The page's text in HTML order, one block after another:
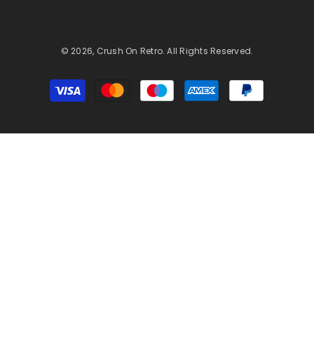
© 2026, Crush On Retro. All Rights Reserved.
Payment
methods